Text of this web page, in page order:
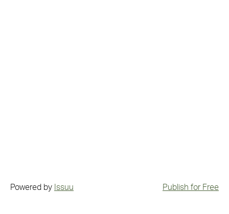
Powered by Issuu Publish for Free